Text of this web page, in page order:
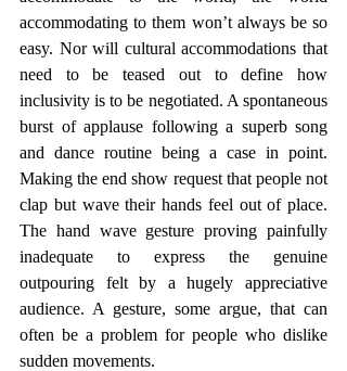
accommodating to them won’t always be so
easy. Nor will cultural accommodations that
need to be teased out to define how
inclusivity is to be negotiated. A spontaneous
burst of applause following a superb song
and dance routine being a case in point.
Making the end show request that people not
clap but wave their hands feel out of place.
The hand wave gesture proving painfully
inadequate to express the genuine
outpouring felt by a hugely appreciative
audience. A gesture, some argue, that can
often be a problem for people who dislike
sudden movements.